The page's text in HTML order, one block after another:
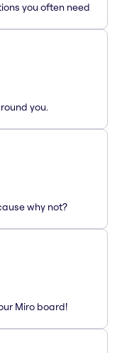
you often need
you.
why not?
Miro board!